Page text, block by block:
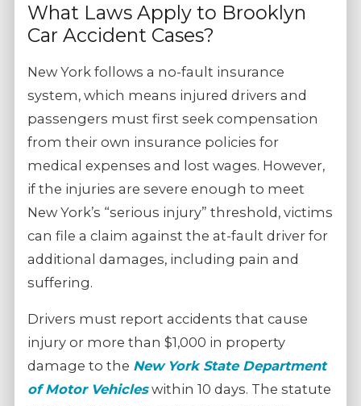
What Laws Apply to Brooklyn
Car Accident Cases?
New York follows a no-fault insurance
system, which means injured drivers and
passengers must first seek compensation
from their own insurance policies for
medical expenses and lost wages. However,
if the injuries are severe enough to meet
New York’s “serious injury” threshold, victims
can file a claim against the at-fault driver for
additional damages, including pain and
suffering.
Drivers must report accidents that cause
injury or more than $1,000 in property
damage to the New York State Department
of Motor Vehicles within 10 days. The statute